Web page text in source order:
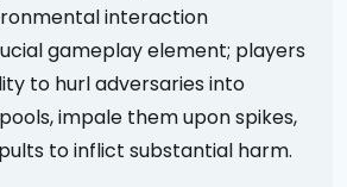
interaction
gameplay element; players
to hurl adversaries into
impale them upon spikes,
to inflict substantial harm.